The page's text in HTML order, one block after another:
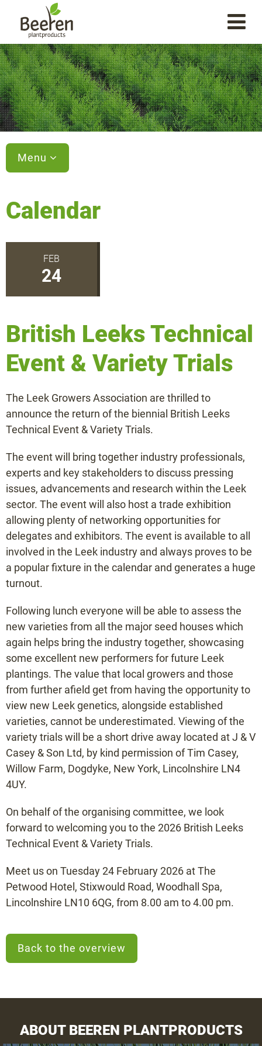
Menu
+31 (0)475 49 2658
info@beeren-plantproducts.com
Request a quote
Calendar
FEB
24
British Leeks Technical
Event & Variety Trials
The Leek Growers Association are thrilled to
announce the return of the biennial British Leeks
Technical Event & Variety Trials.
The event will bring together industry professionals,
experts and key stakeholders to discuss pressing
issues, advancements and research within the Leek
sector. The event will also host a trade exhibition
allowing plenty of networking opportunities for
delegates and exhibitors. The event is available to all
involved in the Leek industry and always proves to be
a popular fixture in the calendar and generates a huge
turnout.
Following lunch everyone will be able to assess the
new varieties from all the major seed houses which
again helps bring the industry together, showcasing
some excellent new performers for future Leek
plantings. The value that local growers and those
from further afield get from having the opportunity to
view new Leek genetics, alongside established
varieties, cannot be underestimated. Viewing of the
variety trials will be a short drive away located at J & V
Casey & Son Ltd, by kind permission of Tim Casey,
Willow Farm, Dogdyke, New York, Lincolnshire LN4
4UY.
On behalf of the organising committee, we look
forward to welcoming you to the 2026 British Leeks
Technical Event & Variety Trials.
Meet us on Tuesday 24 February 2026 at The
Petwood Hotel, Stixwould Road, Woodhall Spa,
Lincolnshire LN10 6QG, from 8.00 am to 4.00 pm.
Back to the overview
ABOUT BEEREN PLANTPRODUCTS